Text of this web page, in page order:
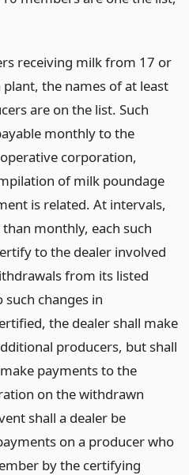
receiving milk from 17 or
the names of at least
are on the list. Such
monthly to the
corporation,
of milk poundage
is related. At intervals,
monthly, each such
to the dealer involved
from its listed
changes in
the dealer shall make
producers, but shall
payments to the
on the withdrawn
shall a dealer be
on a producer who
by the certifying